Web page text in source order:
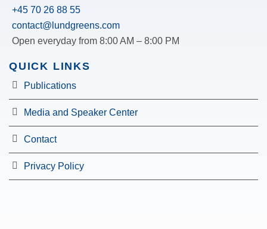
+45 70 26 88 55
contact@lundgreens.com
Open everyday from 8:00 AM – 8:00 PM
QUICK LINKS
Publications
Media and Speaker Center
Contact
Privacy Policy